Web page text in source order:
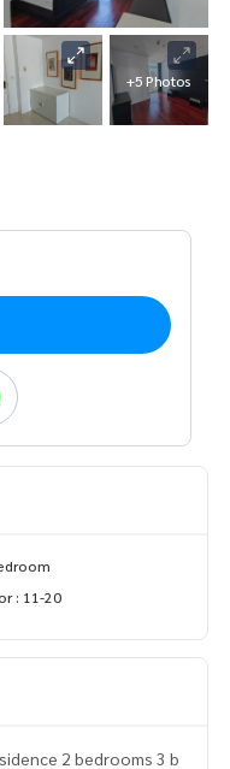
+5 Photos
: 11-20
2 bedrooms 3 b